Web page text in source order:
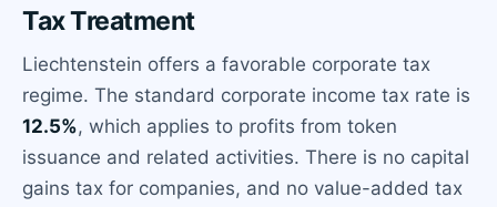
Tax Treatment
Liechtenstein offers a favorable corporate tax
regime. The standard corporate income tax rate is
12.5%, which applies to profits from token
issuance and related activities. There is no capital
gains tax for companies, and no value-added tax